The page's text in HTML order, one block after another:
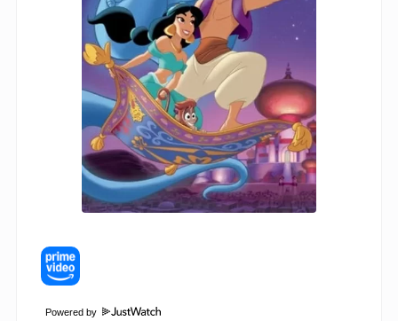
Powered by